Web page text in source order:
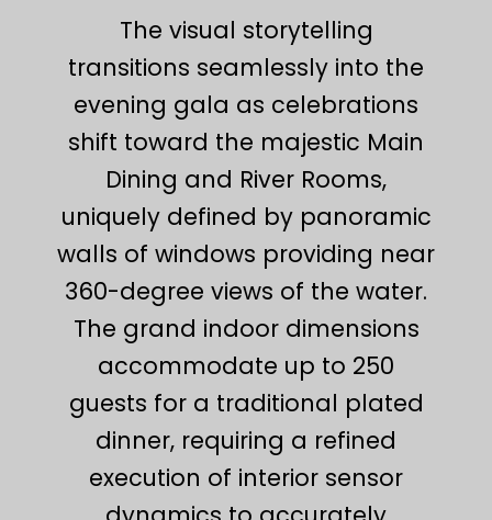
The visual storytelling
transitions seamlessly into the
evening gala as celebrations
shift toward the majestic Main
Dining and River Rooms,
uniquely defined by panoramic
walls of windows providing near
360-degree views of the water.
The grand indoor dimensions
accommodate up to 250
guests for a traditional plated
dinner, requiring a refined
execution of interior sensor